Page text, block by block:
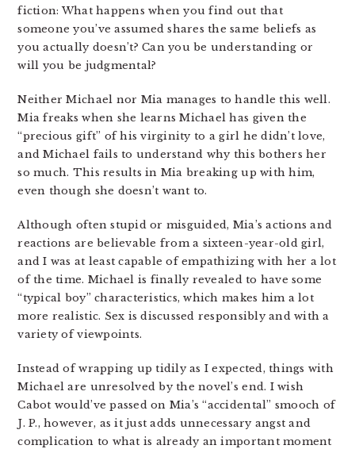
fiction: What happens when you find out that
someone you’ve assumed shares the same beliefs as
you actually doesn’t? Can you be understanding or
will you be judgmental?
Neither Michael nor Mia manages to handle this well.
Mia freaks when she learns Michael has given the
“precious gift” of his virginity to a girl he didn’t love,
and Michael fails to understand why this bothers her
so much. This results in Mia breaking up with him,
even though she doesn’t want to.
Although often stupid or misguided, Mia’s actions and
reactions are believable from a sixteen-year-old girl,
and I was at least capable of empathizing with her a lot
of the time. Michael is finally revealed to have some
“typical boy” characteristics, which makes him a lot
more realistic. Sex is discussed responsibly and with a
variety of viewpoints.
Instead of wrapping up tidily as I expected, things with
Michael are unresolved by the novel’s end. I wish
Cabot would’ve passed on Mia’s “accidental” smooch of
J. P., however, as it just adds unnecessary angst and
complication to what is already an important moment